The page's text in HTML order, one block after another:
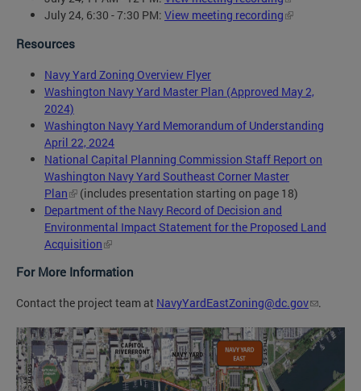
July 24, 6:30 - 7:30 PM: View meeting recording
Resources
Navy Yard Zoning Overview Flyer
Washington Navy Yard Master Plan (Approved May 2,
2024)
Washington Navy Yard Memorandum of Understanding
April 22, 2024
National Capital Planning Commission Staff Report on
Washington Navy Yard Southeast Corner Master
Plan
(includes presentation starting on page 18)
Department of the Navy Record of Decision and
Environmental Impact Statement for the Proposed Land
Acquisition
For More Information
Contact the project team at NavyYardEastZoning@dc.gov .